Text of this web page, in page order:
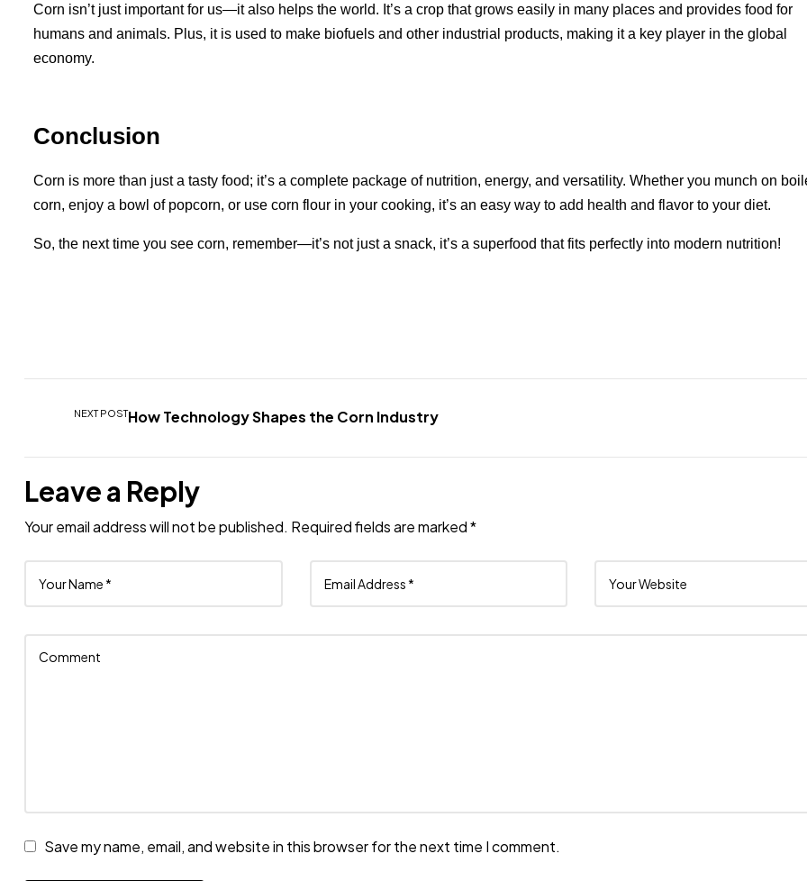
Corn isn’t just important for us—it also helps the world. It’s a crop that grows easily in many places and provides food for
humans and animals. Plus, it is used to make biofuels and other industrial products, making it a key player in the global
economy.
Conclusion
Corn is more than just a tasty food; it’s a complete package of nutrition, energy, and versatility. Whether you munch on
corn, enjoy a bowl of popcorn, or use corn flour in your cooking, it’s an easy way to add health and flavor to your diet.
So, the next time you see corn, remember—it’s not just a snack, it’s a superfood that fits perfectly into modern nutrition!
NEXT POSTHow Technology Shapes the Corn Industry
Leave a Reply
Your email address will not be published. Required fields are marked*
Save my name, email, and website in this browser for the next time I comment.